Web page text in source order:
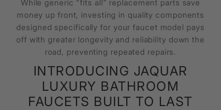
While generic "fits all" replacement parts save
money up front, investing in quality components
designed specifically for your faucet model pays
off with greater longevity and reliability down the
road, preventing repeated repairs.
INTRODUCING JAQUAR
LUXURY BATHROOM
FAUCETS BUILT TO LAST